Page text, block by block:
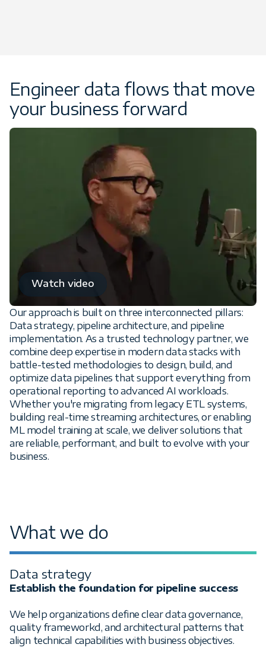
Engineer data flows that move
your business forward
Watch video
Our approach is built on three interconnected pillars:
Data strategy, pipeline architecture, and pipeline
implementation. As a trusted technology partner, we
combine deep expertise in modern data stacks with
battle-tested methodologies to design, build, and
optimize data pipelines that support everything from
operational reporting to advanced AI workloads.
Whether you're migrating from legacy ETL systems,
building real-time streaming architectures, or enabling
ML model training at scale, we deliver solutions that
are reliable, performant, and built to evolve with your
business.
What we do
Data strategy
Establish the foundation for pipeline success
We help organizations define clear data governance,
quality frameworkd, and architectural patterns that
align technical capabilities with business objectives.